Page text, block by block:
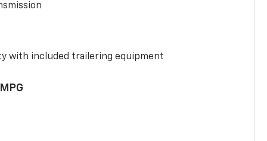
with included trailering equipment